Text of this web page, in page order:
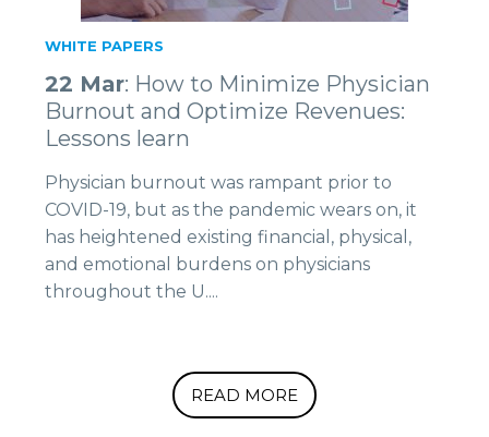
WHITE PAPERS
22 Mar: How to Minimize Physician
Burnout and Optimize Revenues:
Lessons learn
Physician burnout was rampant prior to
COVID-19, but as the pandemic wears on, it
has heightened existing financial, physical,
and emotional burdens on physicians
throughout the U....
READ MORE